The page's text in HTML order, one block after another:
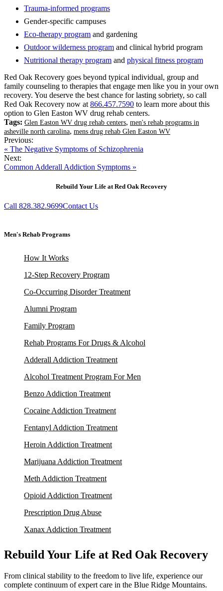
Trauma-informed programs
Gender-specific campuses
Eco-therapy program and gardening
Outdoor wilderness program and clinical hybrid program
Nutritional therapy program and physical fitness program
Red Oak Recovery goes beyond typical individual, group and
family counseling to therapies that engage men like you in your own
recovery. You deserve the best chance for lasting sobriety, so call
Red Oak Recovery now at 866.457.7590 to learn more about this
option to Glen Easton WV drug rehab centers.
Tags: Glen Easton WV drug rehab centers, men's rehab programs in
asheville north carolina, mens drug rehab Glen Easton WV
Previous:
« The Negative Symptoms of Schizophrenia
Next:
Common Adderall Addiction Symptoms »
Rebuild Your Life at Red Oak Recovery
Call 828.382.9699Contact Us
Men's Rehab Programs
How It Works
12-Step Recovery Program
Co-Occurring Disorder Treatment
Alumni Program
Family Program
Rehab Programs For Drugs & Alcohol
Adderall Addiction Treatment
Alcohol Treatment Program For Men
Benzo Addiction Treatment
Cocaine Addiction Treatment
Fentanyl Addiction Treatment
Heroin Addiction Treatment
Marijuana Addiction Treatment
Meth Addiction Treatment
Opioid Addiction Treatment
Prescription Drug Abuse
Xanax Addiction Treatment
Rebuild Your Life at Red Oak Recovery
From clinical stability to the freedom to live life, experience our
complete continuum of expert care in the Blue Ridge Mountains.